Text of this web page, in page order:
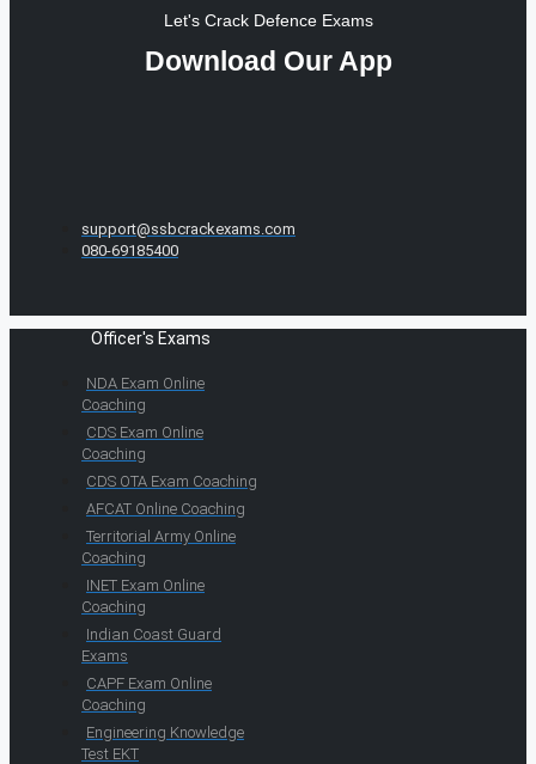
Let's Crack Defence Exams
Download Our App
support@ssbcrackexams.com
080-69185400
Officer's Exams
NDA Exam Online
Coaching
CDS Exam Online
Coaching
CDS OTA Exam Coaching
AFCAT Online Coaching
Territorial Army Online
Coaching
INET Exam Online
Coaching
Indian Coast Guard
Exams
CAPF Exam Online
Coaching
Engineering Knowledge
Test EKT